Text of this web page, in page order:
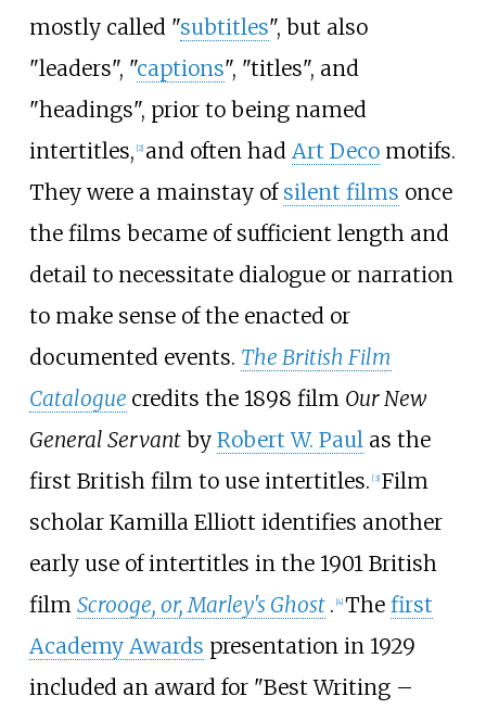
mostly called "subtitles", but also
"leaders", "captions", "titles", and
"headings", prior to being named
intertitles, [2] and often had Art Decomotifs.
They were a mainstay of silent films once
the films became of sufficient length and
detail to necessitate dialogue or narration
to make sense of the enacted or
documented events. The British Film
Catalogue credits the 1898 film Our New
General Servantby Robert W. Paul as the
first British film to use intertitles. [3] Film
scholar Kamilla Elliott identifies another
early use of intertitles in the 1901 British
film Scrooge, or, Marley's Ghost . [4] The first
Academy Awards presentation in 1929
included an award for "Best Writing –